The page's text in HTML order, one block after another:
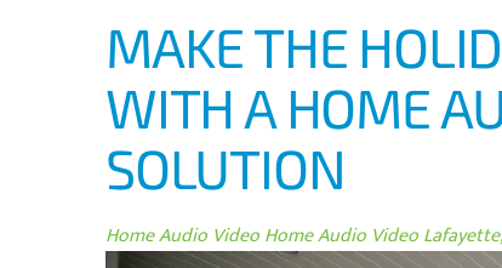
MAKE THE
WITH A HOME
SOLUTION
Home Audio VideoHome Audio Video